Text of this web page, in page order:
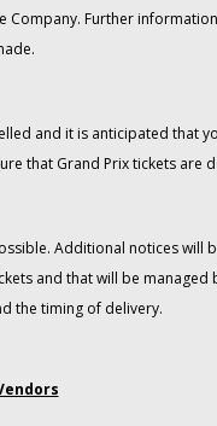
Company. Further
and it is anticipated that
that Grand Prix tickets are
Additional notices
and that will be managed
the timing of delivery.